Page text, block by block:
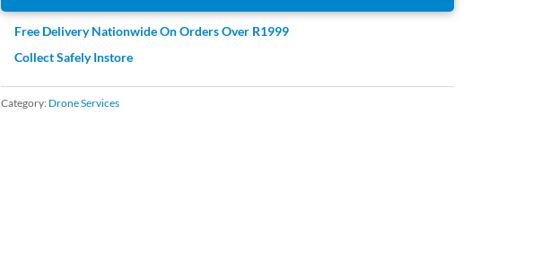
Free Delivery Nationwide On Orders Over R1999
Collect Safely Instore
Category: Drone Services